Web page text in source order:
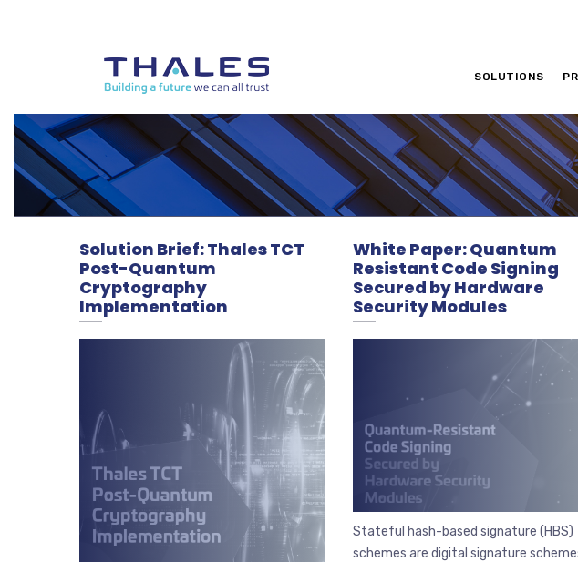
SOLUTIONS
Solution Brief: Thales TCT
Post-Quantum
Cryptography
Implementation
White Paper: Quantum
Resistant Code Signing
Secured by Hardware
Security Modules
Stateful hash-based signature (HBS)
schemes are digital signature